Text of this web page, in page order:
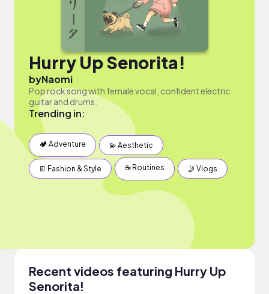
Hurry Up Senorita!
byNaomi
Pop rock song with female vocal, confident electric
guitar and drums.
Trending in:
🏕 Adventure 💫 Aesthetic
👖 Fashion & Style ☕️ Routines 🤳 Vlogs
Recent videos featuring Hurry Up
Senorita!